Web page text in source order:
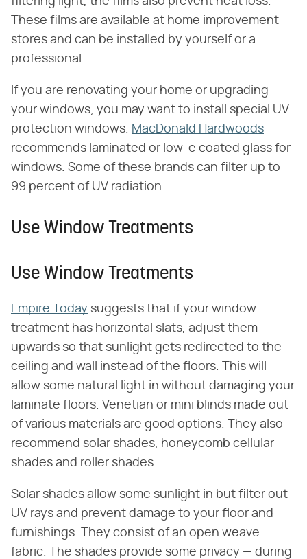
These films are available at home improvement
stores and can be installed by yourself or a
professional.
If you are renovating your home or upgrading
your windows, you may want to install special UV
protection windows. MacDonald Hardwoods
recommends laminated or low-e coated glass for
windows. Some of these brands can filter up to
99 percent of UV radiation.
Use Window Treatments
Use Window Treatments
Empire Today suggests that if your window
treatment has horizontal slats, adjust them
upwards so that sunlight gets redirected to the
ceiling and wall instead of the floors. This will
allow some natural light in without damaging your
laminate floors. Venetian or mini blinds made out
of various materials are good options. They also
recommend solar shades, honeycomb cellular
shades and roller shades.
Solar shades allow some sunlight in but filter out
UV rays and prevent damage to your floor and
furnishings. They consist of an open weave
fabric. The shades provide some privacy — during